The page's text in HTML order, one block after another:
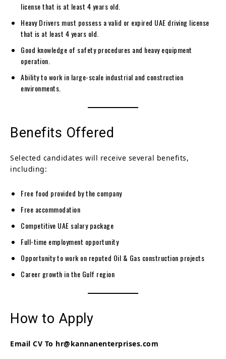
license that is at least 4 years old.
Heavy Drivers must possess a valid or expired UAE driving license
that is at least 4 years old.
Good knowledge of safety procedures and heavy equipment
operation.
Ability to work in large-scale industrial and construction
environments.
Benefits Offered
Selected candidates will receive several benefits,
including:
Free food provided by the company
Free accommodation
Competitive UAE salary package
Full-time employment opportunity
Opportunity to work on reputed Oil & Gas construction projects
Career growth in the Gulf region
How to Apply
Email CV To hr@kannanenterprises.com